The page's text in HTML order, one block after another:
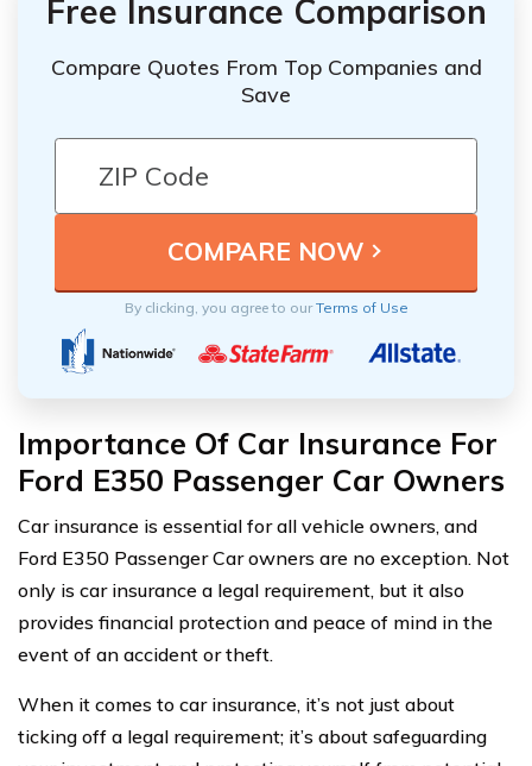
Free Insurance Comparison
Compare Quotes From Top Companies and
Save
By clicking, you agree to ourTerms of Use
Importance Of Car Insurance For
Ford E350 Passenger Car Owners
Car insurance is essential for all vehicle owners, and
Ford E350 Passenger Car owners are no exception. Not
only is car insurance a legal requirement, but it also
provides financial protection and peace of mind in the
event of an accident or theft.
When it comes to car insurance, it’s not just about
ticking off a legal requirement; it’s about safeguarding